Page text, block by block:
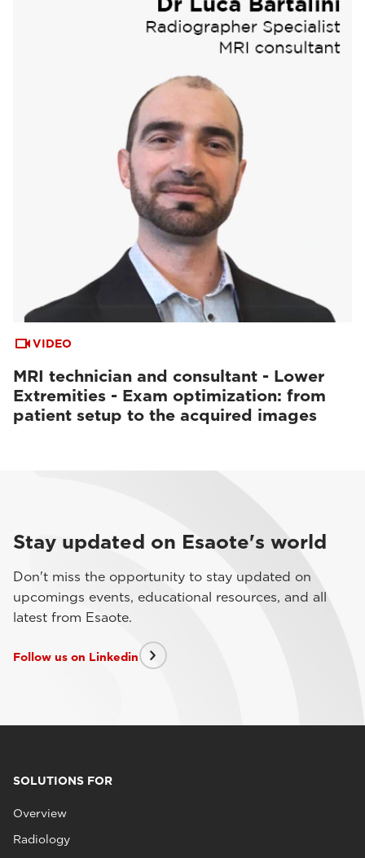
VIDEO
MRI technician and consultant - Lower
Extremities - Exam optimization: from
patient setup to the acquired images
Stay updated on Esaote's world
Don't miss the opportunity to stay updated on
upcomings events, educational resources, and all
latest from Esaote.
Follow us on Linkedin
SOLUTIONS FOR
Overview
Radiology